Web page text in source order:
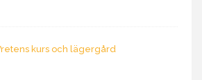
kurs och lägergård